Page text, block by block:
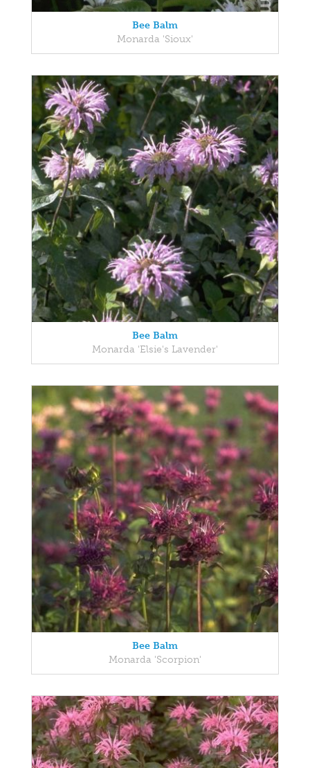
Bee Balm
Monarda 'Sioux'
Bee Balm
Monarda 'Elsie's Lavender'
Bee Balm
Monarda 'Scorpion'